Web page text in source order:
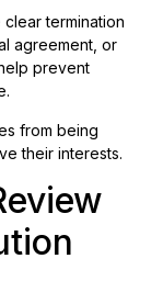
termination
agreement, or
prevent
from being
their interests.